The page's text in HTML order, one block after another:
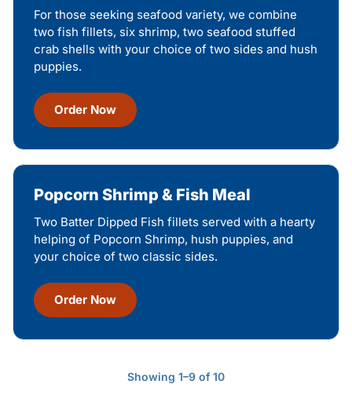
For those seeking seafood variety, we combine
two fish fillets, six shrimp, two seafood stuffed
crab shells with your choice of two sides and hush
puppies.
Order Now
Popcorn Shrimp & Fish Meal
Two Batter Dipped Fish fillets served with a hearty
helping of Popcorn Shrimp, hush puppies, and
your choice of two classic sides.
Order Now
Showing 1–9 of 10